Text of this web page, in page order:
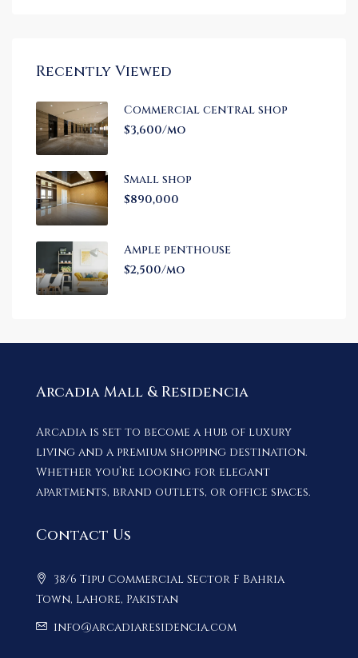
Recently Viewed
Commercial central shop
$3,600/mo
Small shop
$890,000
Ample penthouse
$2,500/mo
Arcadia Mall & Residencia
Arcadia is set to become a hub of luxury
living and a premium shopping destination.
Whether you’re looking for elegant
apartments, brand outlets, or office spaces.
Contact Us
38/6 Tipu Commercial Sector F Bahria
Town, Lahore, Pakistan
info@arcadiaresidencia.com